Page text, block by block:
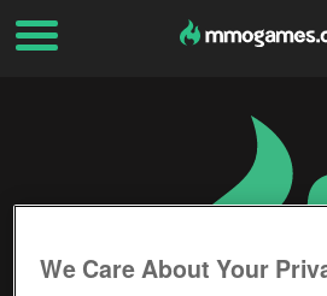
We Care About Your